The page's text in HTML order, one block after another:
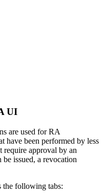
UI
are used for RA
have been performed by less
require approval by an
issued, a revocation
the following tabs: